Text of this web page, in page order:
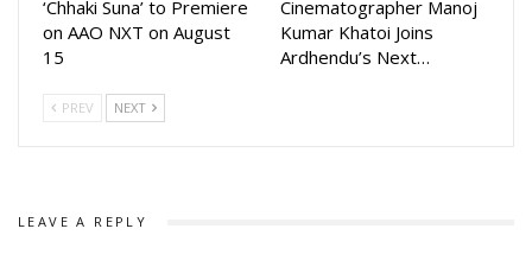
‘Chhaki Suna’ to Premiere
on AAO NXT on August
15
Cinematographer Manoj
Kumar Khatoi Joins
Ardhendu’s Next…
PREV NEXT
LEAVE A REPLY